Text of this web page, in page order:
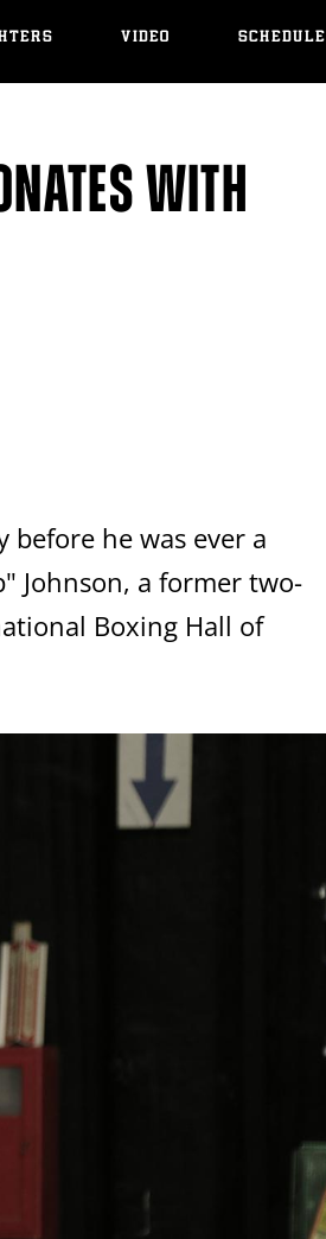
VIDEO SCHEDULE
WITH
before he was ever a
Johnson, a former two-
Boxing Hall of